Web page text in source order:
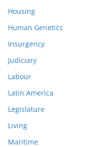
Housing
Human Genetics
Insurgency
Judiciary
Labour
Latin America
Legislature
Living
Maritime